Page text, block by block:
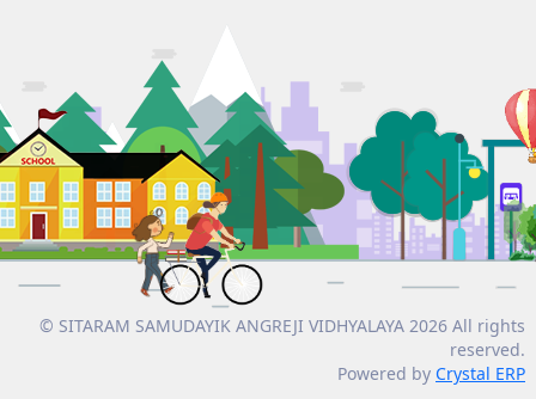
© SITARAM SAMUDAYIK ANGREJI VIDHYALAYA 2026 All rights
reserved.
Powered by Crystal ERP